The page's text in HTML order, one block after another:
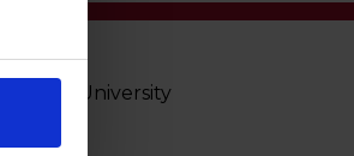
State University